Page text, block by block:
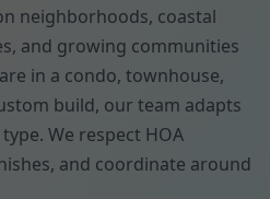
neighborhoods, coastal
and growing communities
in a condo, townhouse,
build, our team adapts
We respect HOA
and coordinate around